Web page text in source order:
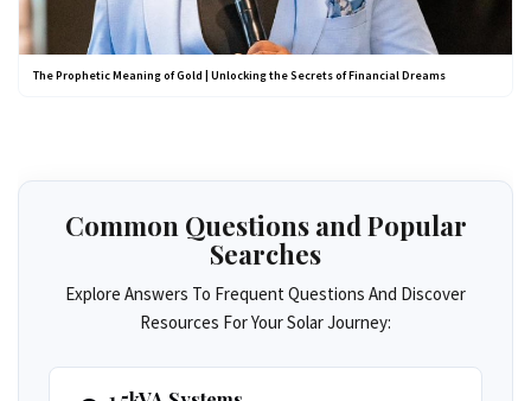
The Prophetic Meaning of Gold | Unlocking the Secrets of Financial Dreams
Common Questions and Popular
Searches
Explore Answers To Frequent Questions And Discover
Resources For Your Solar Journey: